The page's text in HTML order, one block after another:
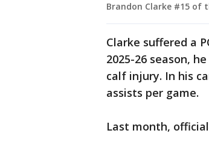
Brandon Clarke #15 of
Clarke suffered a
2025-26 season,
calf injury. In his
assists per game.
Last month,